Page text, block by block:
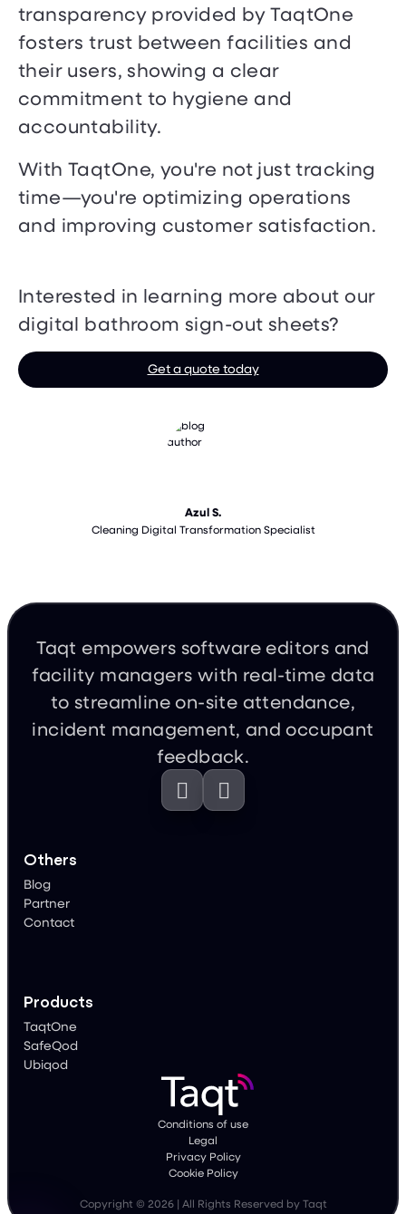
transparency provided by TaqtOne
fosters trust between facilities and
their users, showing a clear
commitment to hygiene and
accountability.
With TaqtOne, you're not just tracking
time—you're optimizing operations
and improving customer satisfaction.
Interested in learning more about our
digital bathroom sign-out sheets?
Get a quote today
Azul S.
Cleaning Digital Transformation Specialist
Taqt empowers software editors and
facility managers with real-time data
to streamline on-site attendance,
incident management, and occupant
feedback.


Others
Blog
Partner
Contact
Products
TaqtOne
SafeQod
Ubiqod
Conditions of use
Legal
Privacy Policy
Cookie Policy
Copyright © 2026 | All Rights Reserved by Taqt